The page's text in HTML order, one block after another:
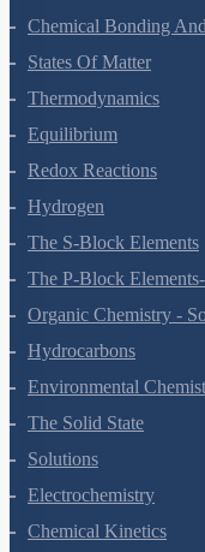
Classification Of
Chemical Bonding
States Of Matter
Thermodynamics
Equilibrium
Redox Reactions
Hydrogen
The S-Block Elements
The P-Block
Organic Chemistry -
Hydrocarbons
Environmental
The Solid State
Solutions
Electrochemistry